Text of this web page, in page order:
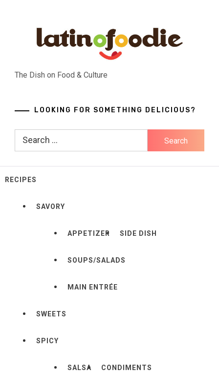
The Dish on Food & Culture
LOOKING FOR SOMETHING DELICIOUS?
Search
RECIPES
SAVORY
APPETIZER SIDE DISH
SOUPS/SALADS
MAIN ENTRÉE
SWEETS
SPICY
SALSA CONDIMENTS